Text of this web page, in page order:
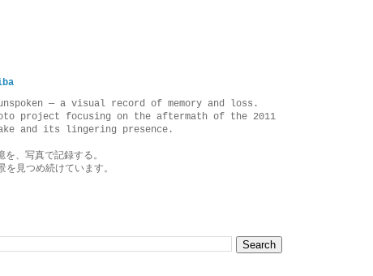
— a visual record of memory and loss.
project focusing on the aftermath of the 2011
and its lingering presence.
を、写真で記録する。
見つめ続けています。